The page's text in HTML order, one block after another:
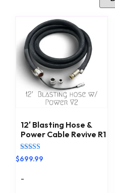
12′ Blasting Hose &
Power Cable Revive R1
Rated
5.00
$699.99
-